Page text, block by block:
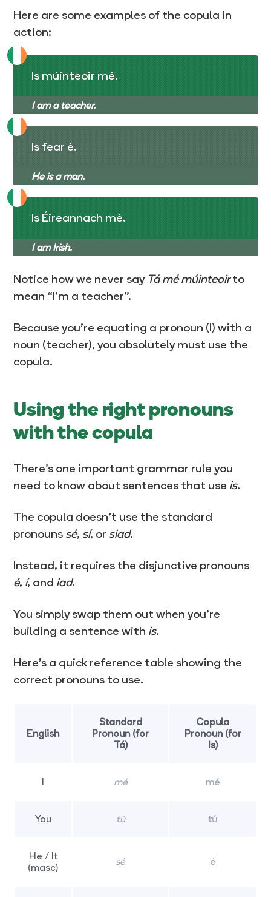
Here are some examples of the copula in
action:
Is múinteoir mé.
I am a teacher.
Is fear é.
He is a man.
Is Éireannach mé.
I am Irish.
Notice how we never say Tá mé múinteoirto
mean “I’m a teacher”.
Because you’re equating a pronoun (I) with a
noun (teacher), you absolutely must use the
copula.
Using the right pronouns
with the copula
There’s one important grammar rule you
need to know about sentences that use is.
The copula doesn’t use the standard
pronouns sé, sí, or siad.
Instead, it requires the disjunctive pronouns
é, í, and iad.
You simply swap them out when you’re
building a sentence with is.
Here’s a quick reference table showing the
correct pronouns to use.
English
Standard
Pronoun (for
Tá)
Copula
Pronoun (for
Is)
mé mé
You tú tú
He / It
(masc)
sé é